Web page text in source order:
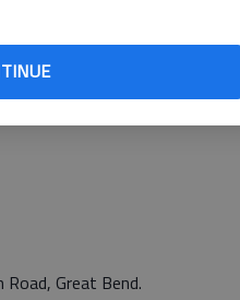
alarm.
Great Bend.